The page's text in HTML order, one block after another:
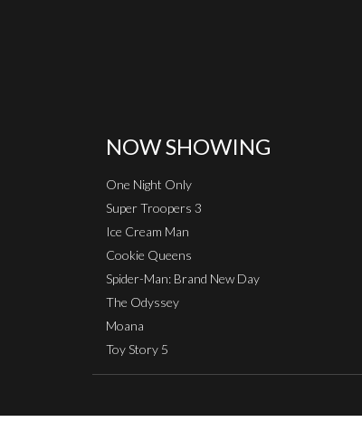
NOW SHOWING
One Night Only
Super Troopers 3
Ice Cream Man
Cookie Queens
Spider-Man: Brand New Day
The Odyssey
Moana
Toy Story 5